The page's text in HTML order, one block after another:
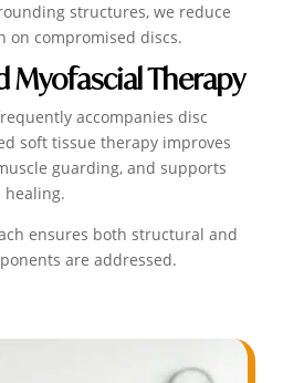
structures, we reduce
on compromised discs.
Myofascial Therapy
accompanies disc
soft tissue therapy improves
guarding, and supports
healing.
ensures both structural and
are addressed.